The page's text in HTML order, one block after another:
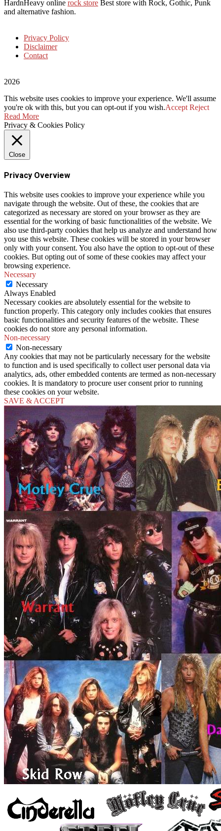
HardnHeavy online rock store Best store with Rock, Gothic, Punk
and alternative fashion.
Privacy Policy
Disclaimer
Contact
2026
This website uses cookies to improve your experience. We'll assume
you're ok with this, but you can opt-out if you wish.Accept Reject
Read More
Privacy & Cookies Policy
Close
Privacy Overview
This website uses cookies to improve your experience while you
navigate through the website. Out of these, the cookies that are
categorized as necessary are stored on your browser as they are
essential for the working of basic functionalities of the website. We
also use third-party cookies that help us analyze and understand how
you use this website. These cookies will be stored in your browser
only with your consent. You also have the option to opt-out of these
cookies. But opting out of some of these cookies may affect your
browsing experience.
Necessary
Necessary
Always Enabled
Necessary cookies are absolutely essential for the website to
function properly. This category only includes cookies that ensures
basic functionalities and security features of the website. These
cookies do not store any personal information.
Non-necessary
Non-necessary
Any cookies that may not be particularly necessary for the website
to function and is used specifically to collect user personal data via
analytics, ads, other embedded contents are termed as non-necessary
cookies. It is mandatory to procure user consent prior to running
these cookies on your website.
SAVE & ACCEPT